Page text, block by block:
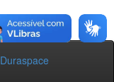
Duraspace